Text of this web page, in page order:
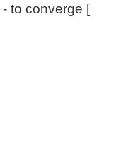
- to converge [